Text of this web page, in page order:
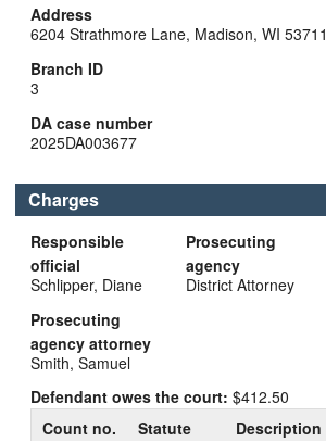
Address
6204 Strathmore Lane, Madison, WI 53711
Branch ID
3
DA case number
2025DA003677
Charges
Responsible
official
Schlipper, Diane
Prosecuting
agency
District Attorney
Prosecuting
agency attorney
Smith, Samuel
Defendant owes the court: $412.50
Count no.
Statute Description